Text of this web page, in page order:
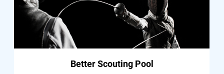
Better Scouting Pool